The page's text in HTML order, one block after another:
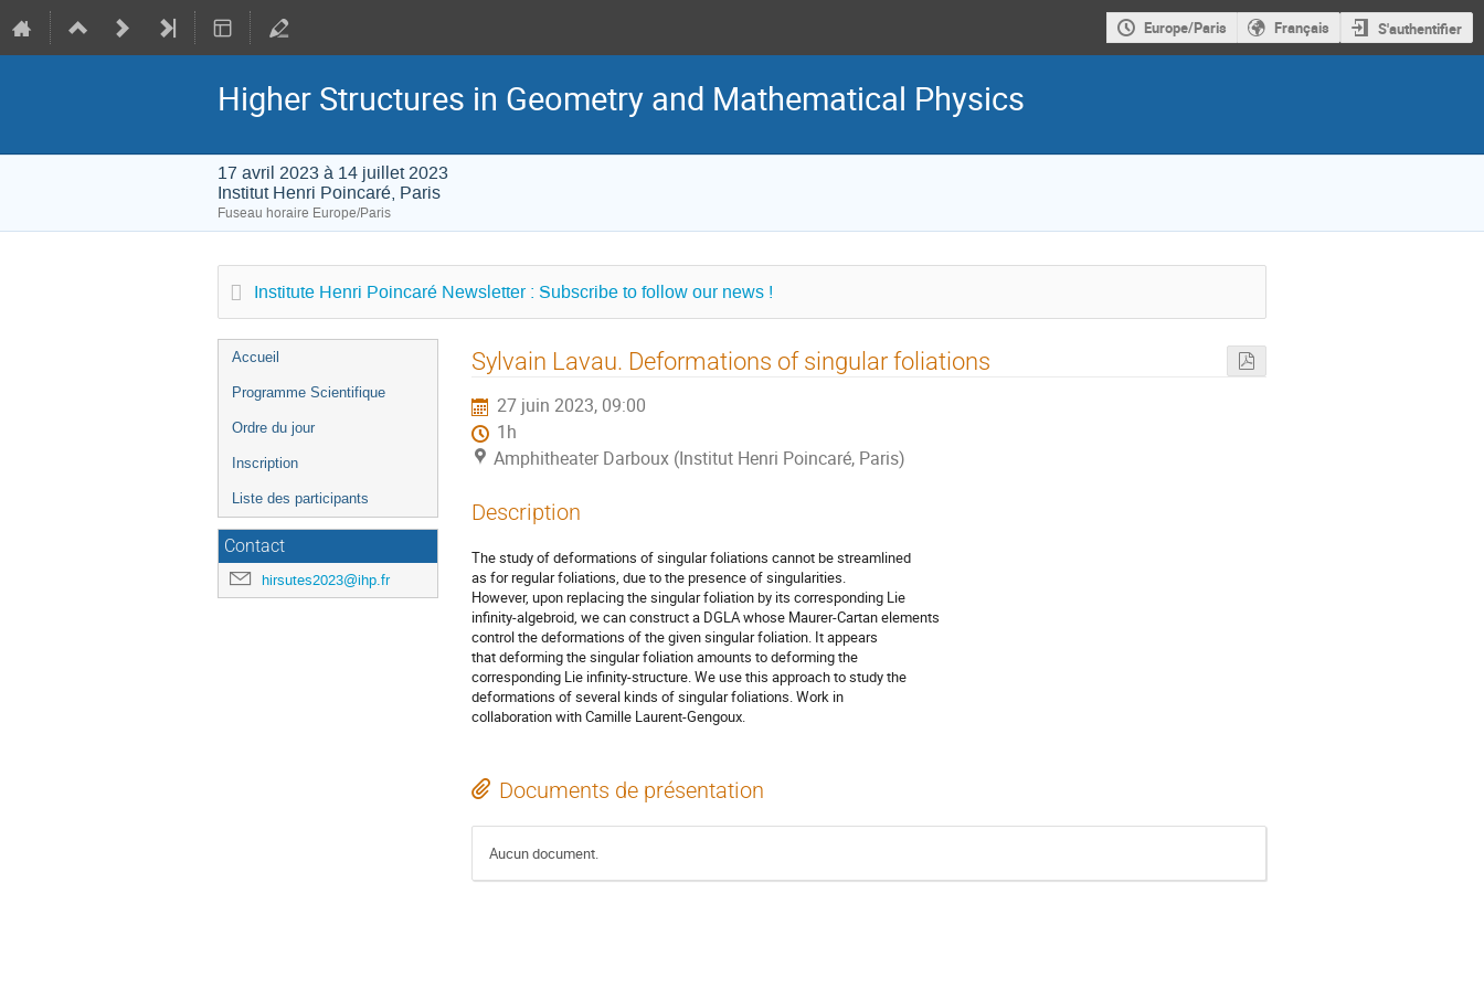
Europe/Paris Français S'authentifier
Higher Structures in Geometry and Mathematical Physics
17 avril 2023 à 14 juillet 2023
Institut Henri Poincaré, Paris
Fuseau horaire Europe/Paris
Institute Henri Poincaré Newsletter : Subscribe to follow our news !
Menu
de
Accueil
Programme Scientifique
Ordre du jour
Inscription
Liste des participants
Contact
hirsutes2023@ihp.fr
Sylvain Lavau. Deformations of singular foliations
27 juin 2023, 09:00
1h
Amphitheater Darboux (Institut Henri Poincaré, Paris)
Description
The study of deformations of singular foliations cannot be streamlined
as for regular foliations, due to the presence of singularities.
However, upon replacing the singular foliation by its corresponding Lie
infinity-algebroid, we can construct a DGLA whose Maurer-Cartan elements
control the deformations of the given singular foliation. It appears
that deforming the singular foliation amounts to deforming the
corresponding Lie infinity-structure. We use this approach to study the
deformations of several kinds of singular foliations. Work in
collaboration with Camille Laurent-Gengoux.
Documents de présentation
Aucun document.